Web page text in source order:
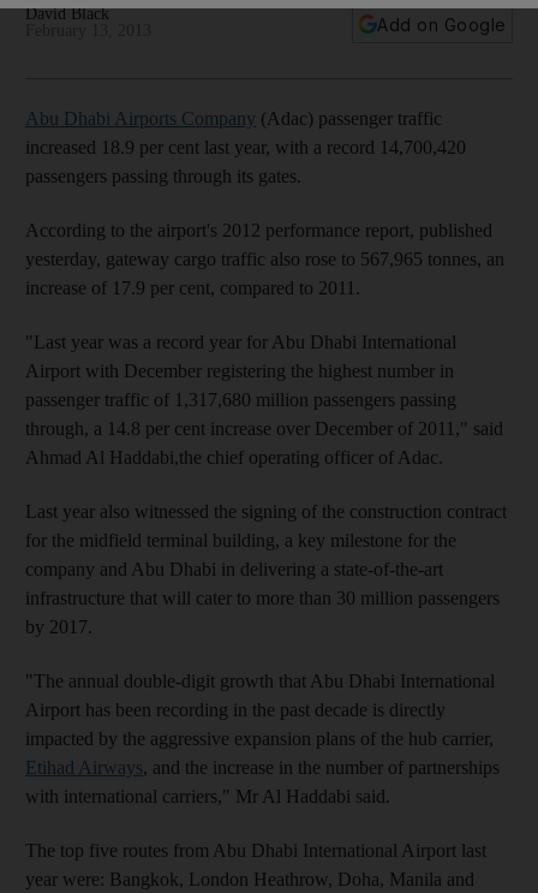
David Black
Add on Google
Abu Dhabi Airports Company (Adac) passenger traffic
increased 18.9 per cent last year, with a record 14,700,420
passengers passing through its gates.
According to the airport's 2012 performance report, published
yesterday, gateway cargo traffic also rose to 567,965 tonnes, an
increase of 17.9 per cent, compared to 2011.
"Last year was a record year for Abu Dhabi International
Airport with December registering the highest number in
passenger traffic of 1,317,680 million passengers passing
through, a 14.8 per cent increase over December of 2011," said
Ahmad Al Haddabi,the chief operating officer of Adac.
Last year also witnessed the signing of the construction contract
for the midfield terminal building, a key milestone for the
company and Abu Dhabi in delivering a state-of-the-art
infrastructure that will cater to more than 30 million passengers
by 2017.
"The annual double-digit growth that Abu Dhabi International
Airport has been recording in the past decade is directly
impacted by the aggressive expansion plans of the hub carrier,
Etihad Airways, and the increase in the number of partnerships
with international carriers," Mr Al Haddabi said.
The top five routes from Abu Dhabi International Airport last
year were: Bangkok, London Heathrow, Doha, Manila and